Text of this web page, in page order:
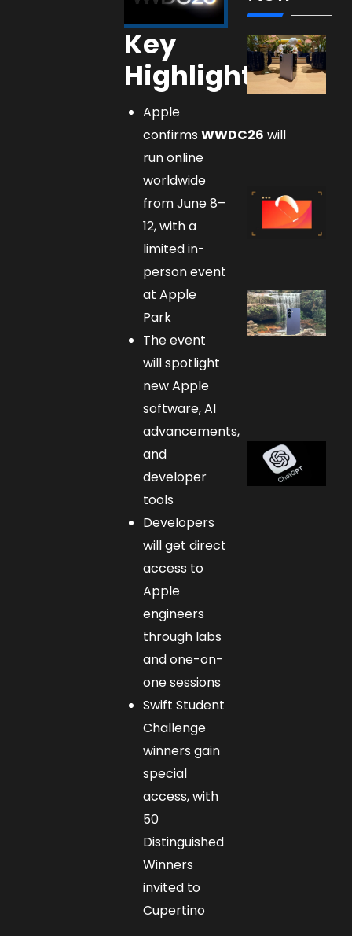
Key
Highlights
Apple
confirmsWWDC26 will
run online
worldwide
from June 8–
12, with a
limited in-
person event
at Apple
Park
The event
will spotlight
new Apple
software, AI
advancements,
and
developer
tools
Developers
will get direct
access to
Apple
engineers
through labs
and one-on-
one sessions
Swift Student
Challenge
winners gain
special
access, with
50
Distinguished
Winners
invited to
Cupertino